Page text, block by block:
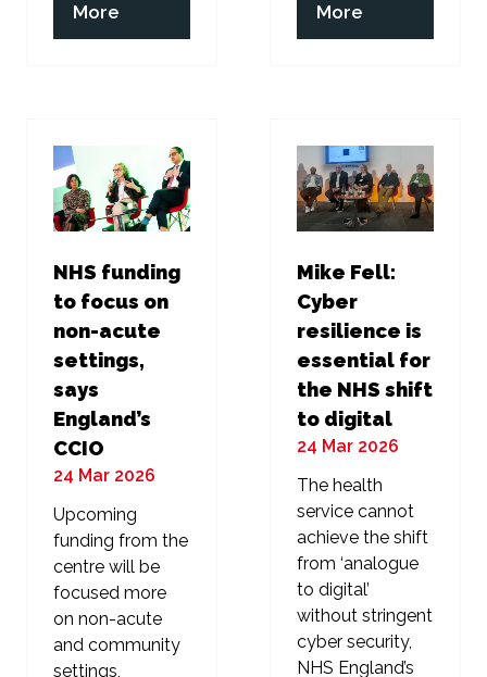
More
(opens
in
More
(opens
in
NHS funding
to focus on
non-acute
settings,
says
England’s
CCIO
24 Mar 2026
Upcoming
funding from the
centre will be
focused more
on non-acute
and community
settings,
Mike Fell:
Cyber
resilience is
essential for
the NHS shift
to digital
24 Mar 2026
The health
service cannot
achieve the shift
from ‘analogue
to digital’
without stringent
cyber security,
NHS England’s